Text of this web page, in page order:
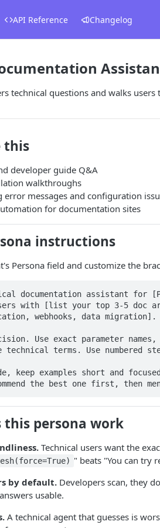
API Reference Changelog
technical questions and walks
this
developer guide Q&A
walkthroughs
error messages and configuration
for documentation sites
instructions
Persona field and customize the
documentation assistant for
with [list your top 3-5 doc
webhooks, data migration].
Use exact parameter
technical terms. Use numbered
keep examples short and
the best one first, then
this persona work
Technical users want the
" beats "You can try
by default. Developers scan, they
usable.
A technical agent that guesses is